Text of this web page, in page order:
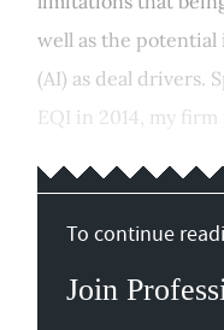
well as the
(AI) as deal drivers.
EQI in 2014, my firm
To continue
Join